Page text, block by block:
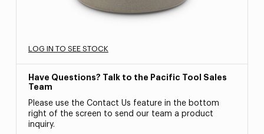
LOG IN TO SEE STOCK
Have Questions? Talk to the Pacific Tool Sales
Team
Please use the Contact Us feature in the bottom
right of the screen to send our team a product
inquiry.